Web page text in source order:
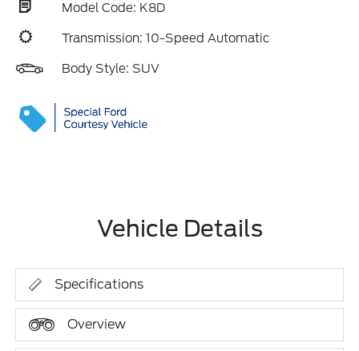
Model Code: K8D
Transmission: 10-Speed Automatic
Body Style: SUV
Vehicle Details
Specifications
Overview